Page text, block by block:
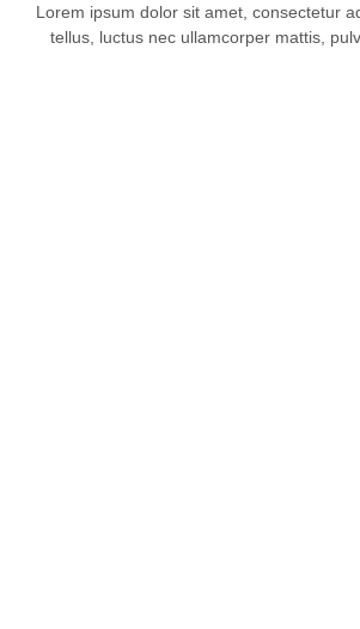
Lorem ipsum dolor sit amet, consectetur
tellus, luctus nec ullamcorper mattis,